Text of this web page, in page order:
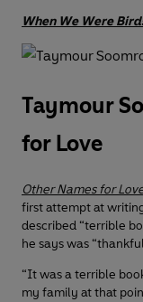
When We Were
Taymour
for Love
Other Names for
first attempt at
described “terrible
he says was
“It was a terrible
my family at that